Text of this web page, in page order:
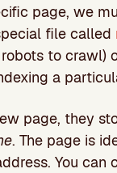
page, we
file called
to crawl)
a
page, they
. The page is
You